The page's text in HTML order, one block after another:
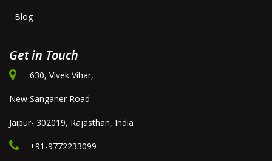
- Blog
Get in Touch
630, Vivek Vihar,
New Sanganer Road
Jaipur- 302019, Rajasthan, India
+91-9772233099